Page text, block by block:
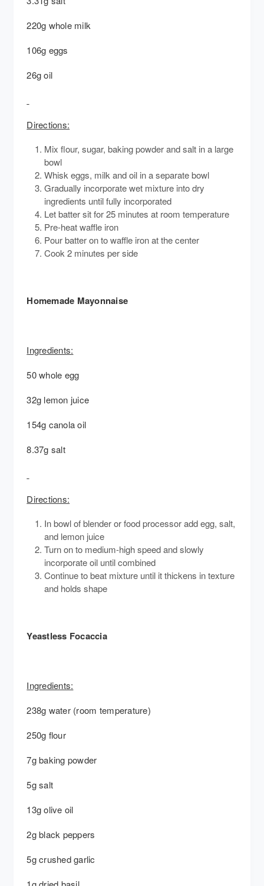
220g whole milk
106g eggs
26g oil
Directions:
Mix flour, sugar, baking powder and salt in a large
bowl
Whisk eggs, milk and oil in a separate bowl
Gradually incorporate wet mixture into dry
ingredients until fully incorporated
Let batter sit for 25 minutes at room temperature
Pre-heat waffle iron
Pour batter on to waffle iron at the center
Cook 2 minutes per side
Homemade Mayonnaise
Ingredients:
50 whole egg
32g lemon juice
154g canola oil
8.37g salt
Directions:
In bowl of blender or food processor add egg, salt,
and lemon juice
Turn on to medium-high speed and slowly
incorporate oil until combined
Continue to beat mixture until it thickens in texture
and holds shape
Yeastless Focaccia
Ingredients:
238g water (room temperature)
250g flour
7g baking powder
5g salt
13g olive oil
2g black peppers
5g crushed garlic